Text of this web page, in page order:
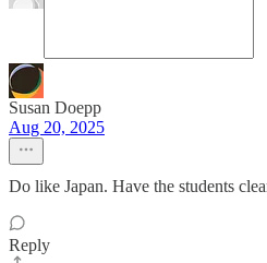
Susan Doepp
Aug 20, 2025
Do like Japan. Have the students
Reply